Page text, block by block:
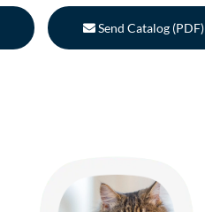
Send Catalog (PDF)